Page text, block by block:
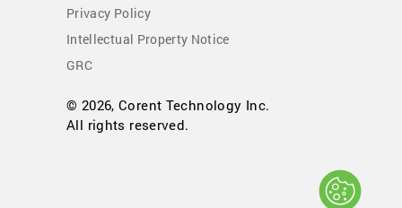
Privacy Policy
Intellectual Property Notice
GRC
© 2026, Corent Technology Inc.
All rights reserved.